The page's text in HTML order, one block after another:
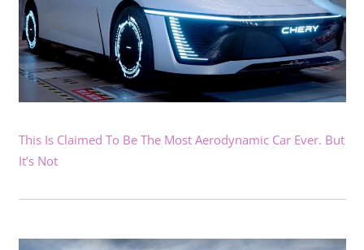
This Is Claimed To Be The Most Aerodynamic Car Ever. But
It’s Not